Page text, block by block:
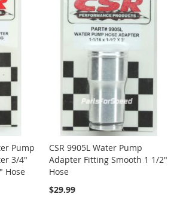
Pump
3/4"
Hose
CSR 9905L Water Pump
Adapter Fitting Smooth 1 1/2"
Hose
$29.99